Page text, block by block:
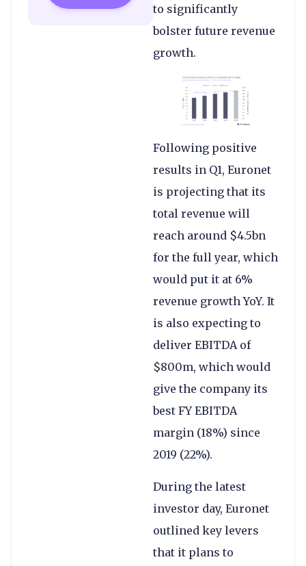
to significantly
bolster future revenue
growth.
Following positive
results in Q1, Euronet
is projecting that its
total revenue will
reach around $4.5bn
for the full year, which
would put it at 6%
revenue growth YoY. It
is also expecting to
deliver EBITDA of
$800m, which would
give the company its
best FY EBITDA
margin (18%) since
2019 (22%).
During the latest
investor day, Euronet
outlined key levers
that it plans to